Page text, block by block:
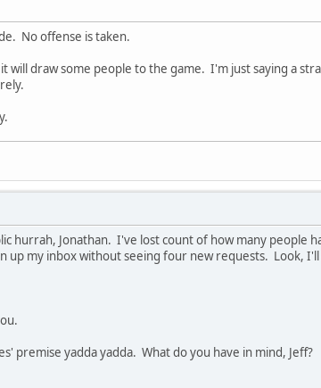
No offense is taken.
will draw some people to the game. I'm just saying a
hurrah, Jonathan. I've lost count of how many people
my inbox without seeing four new requests. Look,
premise yadda yadda. What do you have in mind, Jeff?